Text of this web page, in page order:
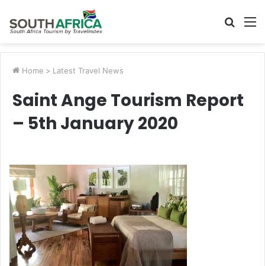
Search
Home > Latest Travel News
Saint Ange Tourism Report
– 5th January 2020